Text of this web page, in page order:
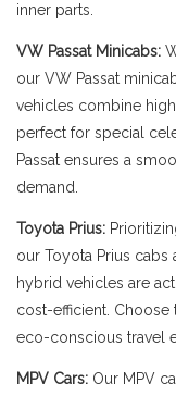
inner parts.
VW Passat Minicabs:
our VW Passat
vehicles combine
perfect for special
Passat ensures a
demand.
Toyota Prius:
our Toyota Prius
hybrid vehicles are
cost-efficient. Choose
eco-conscious travel
MPV Cars: Our MPV